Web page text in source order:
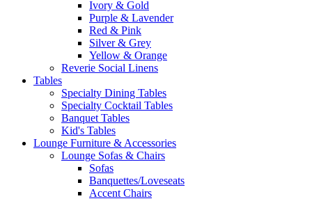
Ivory & Gold
Purple & Lavender
Red & Pink
Silver & Grey
Yellow & Orange
Reverie Social Linens
Tables
Specialty Dining Tables
Specialty Cocktail Tables
Banquet Tables
Kid's Tables
Lounge Furniture & Accessories
Lounge Sofas & Chairs
Sofas
Banquettes/Loveseats
Accent Chairs